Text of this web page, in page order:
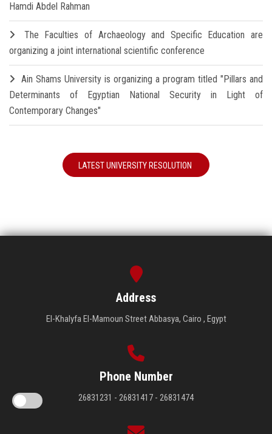
Hamdi Abdel Rahman
The Faculties of Archaeology and Specific Education are
organizing a joint international scientific conference
Ain Shams University is organizing a program titled "Pillars and
Determinants of Egyptian National Security in Light of
Contemporary Changes"
LATEST UNIVERSITY RESOLUTION
Address
El-Khalyfa El-Mamoun Street Abbasya, Cairo , Egypt
Phone Number
26831231 - 26831417 - 26831474